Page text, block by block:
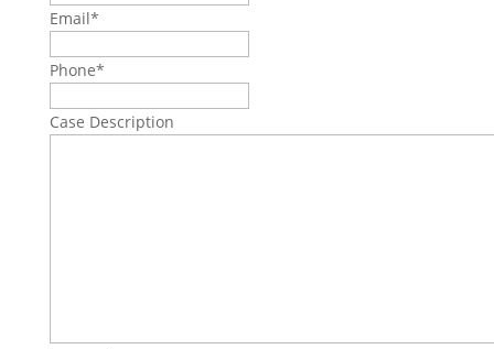
Email*
Phone*
Case Description